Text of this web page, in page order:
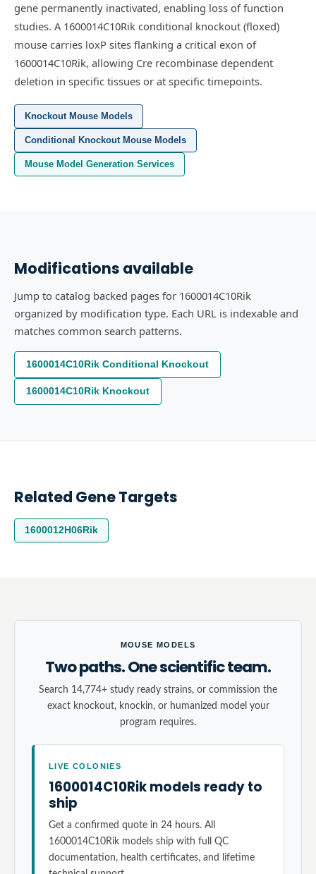
gene permanently inactivated, enabling loss of function
studies. A 1600014C10Rik conditional knockout (floxed)
mouse carries loxP sites flanking a critical exon of
1600014C10Rik, allowing Cre recombinase dependent
deletion in specific tissues or at specific timepoints.
Knockout Mouse Models
Conditional Knockout Mouse Models
Mouse Model Generation Services
Modifications available
Jump to catalog backed pages for 1600014C10Rik
organized by modification type. Each URL is indexable and
matches common search patterns.
1600014C10Rik Conditional Knockout
1600014C10Rik Knockout
Related Gene Targets
1600012H06Rik
MOUSE MODELS
Two paths. One scientific team.
Search 14,774+ study ready strains, or commission the
exact knockout, knockin, or humanized model your
program requires.
LIVE COLONIES
1600014C10Rik models ready to
ship
Get a confirmed quote in 24 hours. All
1600014C10Rik models ship with full QC
documentation, health certificates, and lifetime